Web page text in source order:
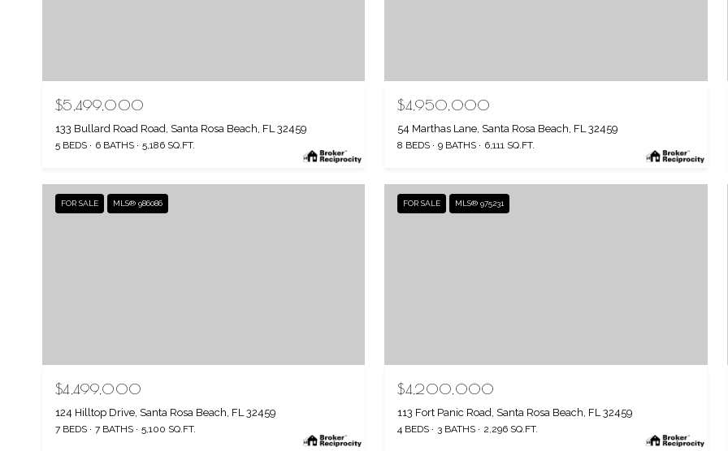
$5,499,000
133 Bullard Road Road, Santa Rosa Beach, FL 32459
5 BEDS 6 BATHS 5,186 SQ.FT.
$4,950,000
54 Marthas Lane, Santa Rosa Beach, FL 32459
8 BEDS 9 BATHS 6,111 SQ.FT.
FOR SALE MLS® 986086
$4,499,000
124 Hilltop Drive, Santa Rosa Beach, FL 32459
7 BEDS 7 BATHS 5,100 SQ.FT.
FOR SALE MLS® 975231
$4,200,000
113 Fort Panic Road, Santa Rosa Beach, FL 32459
4 BEDS 3 BATHS 2,296 SQ.FT.